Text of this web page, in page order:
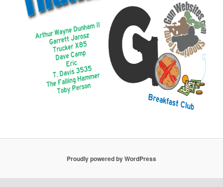
Proudly powered by WordPress